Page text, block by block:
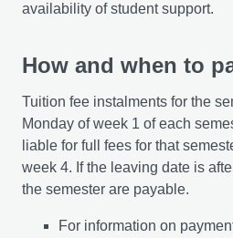
availability of student support.
How and when to
Tuition fee instalments for the
Monday of week 1 of each
liable for full fees for that
week 4. If the leaving date is
the semester are payable.
For information on